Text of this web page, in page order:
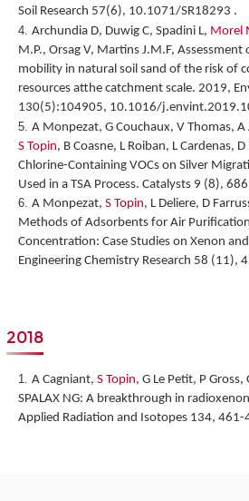
Soil Research 57(6), 10.1071/SR18293 .
Archundia D, Duwig C, Spadini L, Morel
M.P., Orsag V, Martins J.M.F,
mobility in natural soil sand of the risk of
resources atthe catchment scale. 2019,
130(5):104905, 10.1016/
A Monpezat, G Couchaux, V Thomas, A
S Topin, B Coasne, L Roiban, L Cardenas,
Chlorine-Containing VOCs on Silver
Used in a TSA Process. Catalysts 9 (8),
A Monpezat, S Topin, L Deliere, D
Methods of Adsorbents for Air
Concentration: Case Studies on Xenon
Engineering Chemistry Research 58 (11),
2018
A Cagniant, S Topin, G Le Petit, P
SPALAX NG: A breakthrough in
Applied Radiation and Isotopes 134, 461-